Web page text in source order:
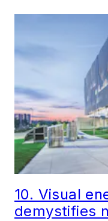
10. Visual
demystifies